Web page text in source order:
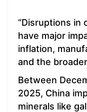
“Disruptions in
have major
inflation,
and the
Between
2025, China
minerals like